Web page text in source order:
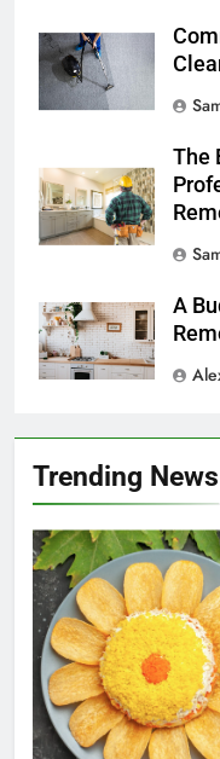
The
A
Trending News